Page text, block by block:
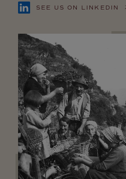
SEE US ON LINKEDIN